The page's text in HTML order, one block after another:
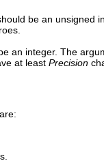
be an unsigned
an integer. The
at least Precision